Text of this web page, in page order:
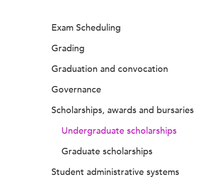
Exam Scheduling
Grading
Graduation and convocation
Governance
Scholarships, awards and bursaries
Undergraduate scholarships
Graduate scholarships
Student administrative systems